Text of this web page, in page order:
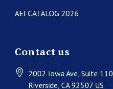
AEI CATALOG 2026
Contact us
2002 Iowa Ave, Suite 110
Riverside, CA92507 US